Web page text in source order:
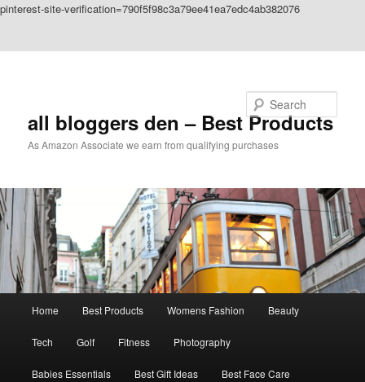
pinterest-site-verification=790f5f98c3a79ee41ea7edc4ab382076
all bloggers den – Best Products
As Amazon Associate we earn from qualifying purchases
Home Best Products Womens Fashion Beauty
Tech Golf Fitness Photography
Babies Essentials Best Gift Ideas Best Face Care